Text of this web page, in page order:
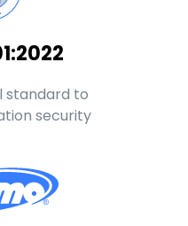
standard to
security